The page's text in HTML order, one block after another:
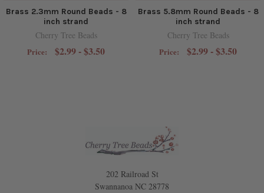
Brass 2.3mm Round Beads - 8
inch strand
Cherry Tree Beads
Price: $2.99 - $3.50
Brass 5.8mm Round Beads - 8
inch strand
Cherry Tree Beads
Price: $2.99 - $3.50
202 Railroad St
Swannanoa NC 28778